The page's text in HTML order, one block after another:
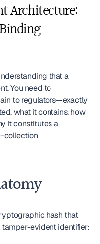
Architecture:
that a
You need to
to regulators—exactly
what it contains, how
it constitutes a
collection
hash that
tamper-evident identifier: